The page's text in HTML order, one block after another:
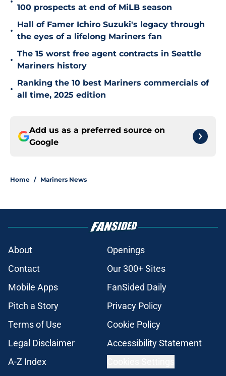
100 prospects at end of MiLB season
•
Hall of Famer Ichiro Suzuki's legacy through
the eyes of a lifelong Mariners fan
•
The 15 worst free agent contracts in Seattle
Mariners history
•
Ranking the 10 best Mariners commercials of
all time, 2025 edition
Add us as a preferred source on
Google
Home / Mariners News
About
Openings
Contact
Our 300+ Sites
Mobile Apps
FanSided Daily
Pitch a Story
Privacy Policy
Terms of Use
Cookie Policy
Legal Disclaimer
Accessibility Statement
A-Z Index